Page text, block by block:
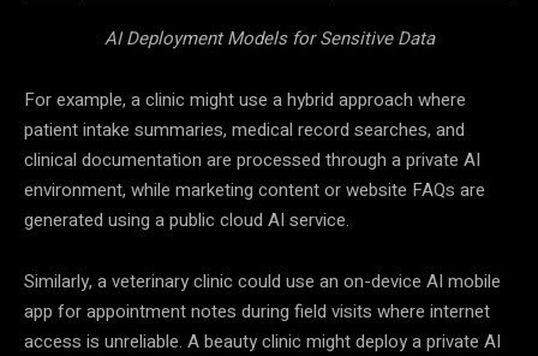
AI Deployment Models for Sensitive Data
For example, a clinic might use a hybrid approach where
patient intake summaries, medical record searches, and
clinical documentation are processed through a private AI
environment, while marketing content or website FAQs are
generated using a public cloud AI service.
Similarly, a veterinary clinic could use an on-device AI mobile
app for appointment notes during field visits where internet
access is unreliable. A beauty clinic might deploy a private AI